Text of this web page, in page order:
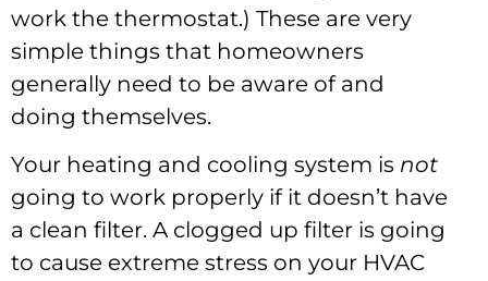
work the thermostat.) These are very
simple things that homeowners
generally need to be aware of and
doing themselves.
Your heating and cooling system is not
going to work properly if it doesn’t have
a clean filter. A clogged up filter is going
to cause extreme stress on your HVAC